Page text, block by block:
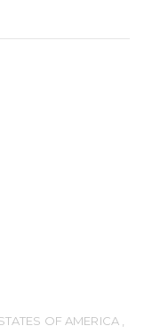
OF AMERICA ,